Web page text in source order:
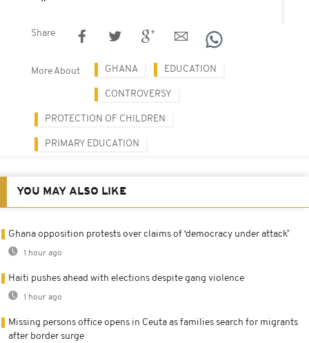
Share
More About GHANA EDUCATION
CONTROVERSY
PROTECTION OF CHILDREN
PRIMARY EDUCATION
YOU MAY ALSO LIKE
Ghana opposition protests over claims of ‘democracy under attack’
1 hour ago
Haiti pushes ahead with elections despite gang violence
1 hour ago
Missing persons office opens in Ceuta as families search for migrants
after border surge